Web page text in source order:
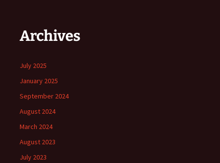
Archives
July 2025
January 2025
September 2024
August 2024
March 2024
August 2023
July 2023